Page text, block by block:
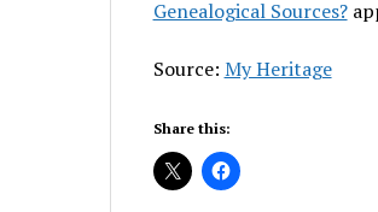
Genealogical Sources?
Source: My Heritage
Share this: